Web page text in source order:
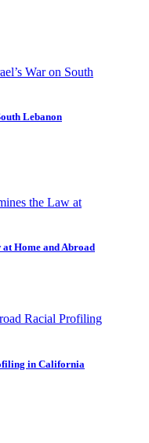
Lebanon
at Home and Abroad
in California